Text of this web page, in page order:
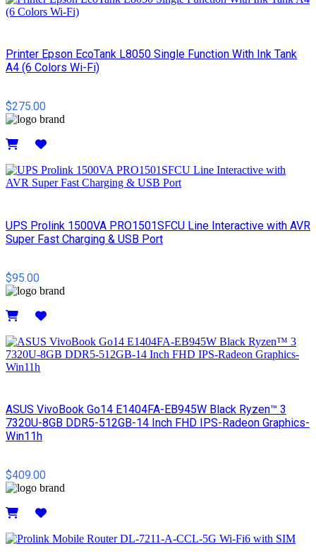
Printer Epson EcoTank L8050 Single Function With Ink Tank
A4 (6 Colors Wi-Fi)
$275.00
UPS Prolink 1500VA PRO1501SFCU Line Interactive with AVR
Super Fast Charging & USB Port
$95.00
ASUS VivoBook Go14 E1404FA-EB945W Black Ryzen™ 3
7320U-8GB DDR5-512GB-14 Inch FHD IPS-Radeon Graphics-
Win11h
$409.00